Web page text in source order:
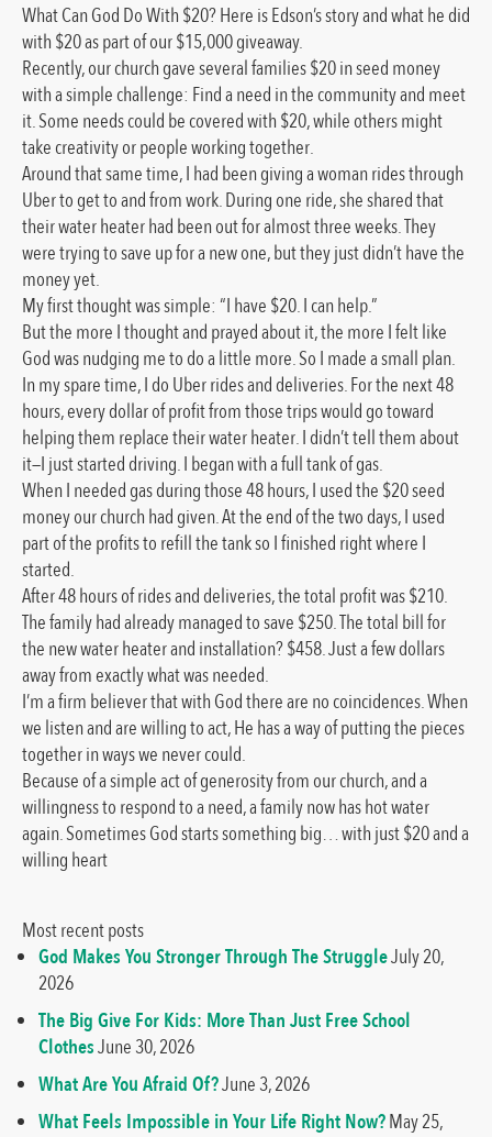
What Can God Do With $20? Here is Edson’s story and what he did
with $20 as part of our $15,000 giveaway.
Recently, our church gave several families $20 in seed money
with a simple challenge: Find a need in the community and meet
it. Some needs could be covered with $20, while others might
take creativity or people working together.
Around that same time, I had been giving a woman rides through
Uber to get to and from work. During one ride, she shared that
their water heater had been out for almost three weeks. They
were trying to save up for a new one, but they just didn’t have the
money yet.
My first thought was simple: “I have $20. I can help.”
But the more I thought and prayed about it, the more I felt like
God was nudging me to do a little more. So I made a small plan.
In my spare time, I do Uber rides and deliveries. For the next 48
hours, every dollar of profit from those trips would go toward
helping them replace their water heater. I didn’t tell them about
it—I just started driving. I began with a full tank of gas.
When I needed gas during those 48 hours, I used the $20 seed
money our church had given. At the end of the two days, I used
part of the profits to refill the tank so I finished right where I
started.
After 48 hours of rides and deliveries, the total profit was $210.
The family had already managed to save $250. The total bill for
the new water heater and installation? $458. Just a few dollars
away from exactly what was needed.
I’m a firm believer that with God there are no coincidences. When
we listen and are willing to act, He has a way of putting the pieces
together in ways we never could.
Because of a simple act of generosity from our church, and a
willingness to respond to a need, a family now has hot water
again. Sometimes God starts something big… with just $20 and a
willing heart
Most recent posts
God Makes You Stronger Through The StruggleJuly 20,
2026
The Big Give For Kids: More Than Just Free School
ClothesJune 30, 2026
What Are You Afraid Of?June 3, 2026
What Feels Impossible in Your Life Right Now?May 25,